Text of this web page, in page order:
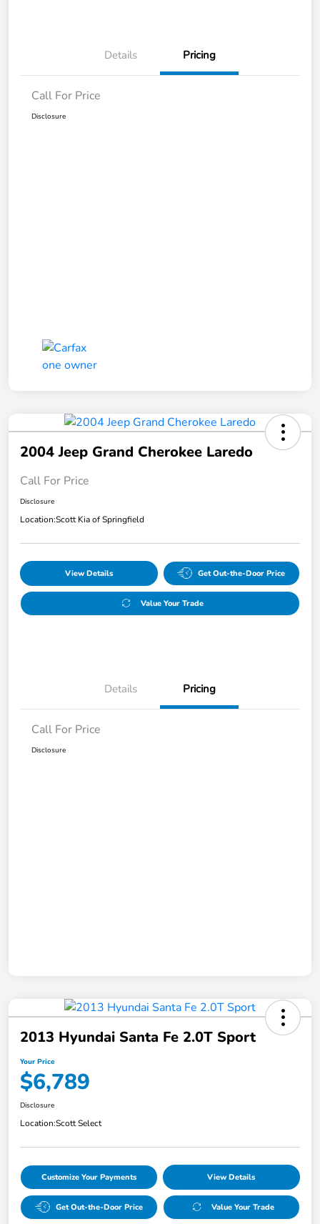
Details Pricing
Call For Price
Disclosure
2004 Jeep Grand Cherokee Laredo
Call For Price
Disclosure
Location:Scott Kia of Springfield
View Details Get Out-the-Door Price
Value Your Trade
Details Pricing
Call For Price
Disclosure
2013 Hyundai Santa Fe 2.0T Sport
Your Price
$6,789
Disclosure
Location:Scott Select
Customize Your Payments View Details
Get Out-the-Door Price Value Your Trade